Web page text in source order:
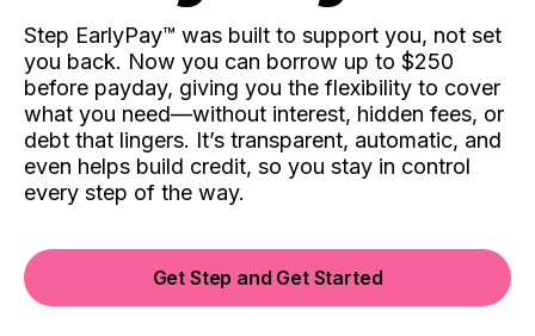
Step EarlyPay™️ was built to support you, not set
you back. Now you can borrow up to $250
before payday, giving you the flexibility to cover
what you need—without interest, hidden fees, or
debt that lingers. It’s transparent, automatic, and
even helps build credit, so you stay in control
every step of the way.
Get Step and Get Started